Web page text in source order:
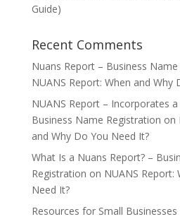
Guide)
Recent Comments
Nuans Report – Business
NUANS Report: When and Why
NUANS Report – Incorporates
Business Name Registration on
and Why Do You Need It?
What Is a Nuans Report? –
Registration on NUANS Report:
Need It?
Resources for Small